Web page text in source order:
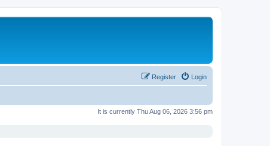
Login
Register
It is currently Thu Aug 06, 2026 3:56 pm